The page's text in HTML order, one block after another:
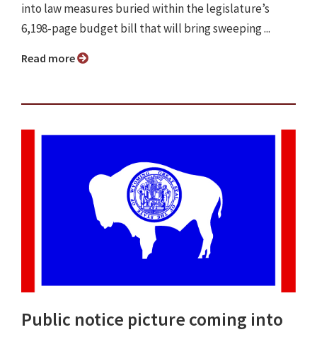
into law measures buried within the legislature’s
6,198-page budget bill that will bring sweeping ...
Read more
Public notice picture coming into